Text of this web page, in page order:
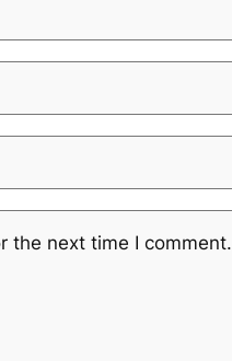
the next time I comment.